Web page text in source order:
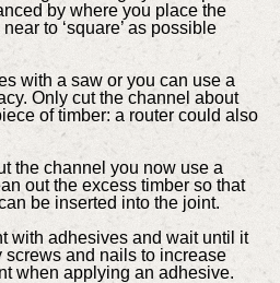
by where you place the
to ‘square’ as possible
with a saw or you can use a
Only cut the channel about
of timber: a router could also
the channel you now use a
out the excess timber so that
be inserted into the joint.
with adhesives and wait until it
and nails to increase
when applying an adhesive.